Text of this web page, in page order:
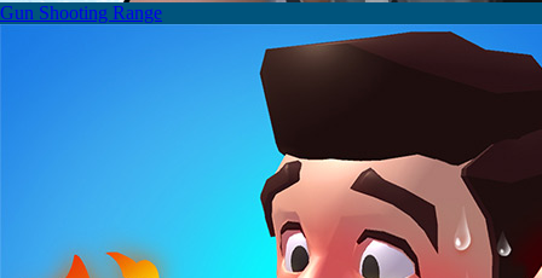
Gun Shooting Range